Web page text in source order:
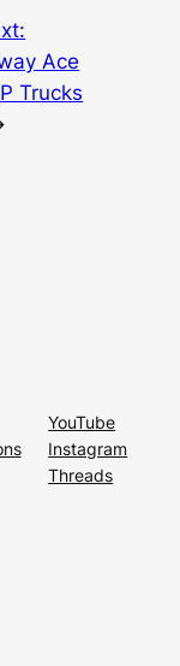
Ace
Trucks
YouTube
Instagram
Threads